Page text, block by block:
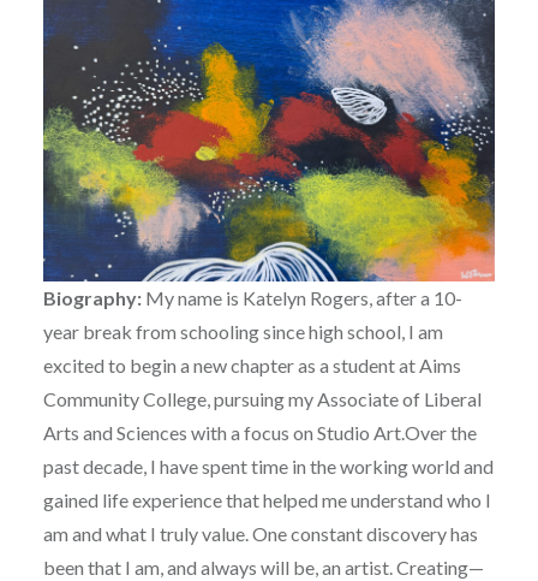
Biography:My name is Katelyn Rogers, after a 10-
year break from schooling since high school, I am
excited to begin a new chapter as a student at Aims
Community College, pursuing my Associate of Liberal
Arts and Sciences with a focus on Studio Art.Over the
past decade, I have spent time in the working world and
gained life experience that helped me understand who I
am and what I truly value. One constant discovery has
been that I am, and always will be, an artist. Creating—